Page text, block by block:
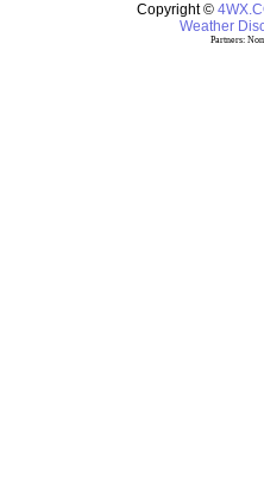
Copyright ©
Weather
Partners: